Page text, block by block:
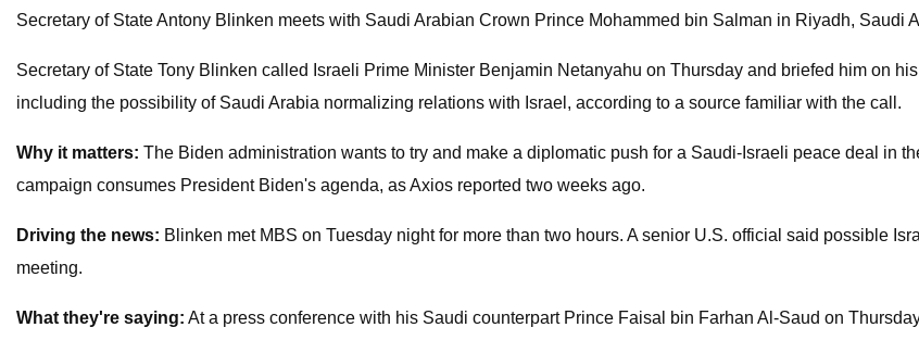
Secretary of State Antony Blinken meets with Saudi Arabian Crown Prince Mohammed bin Salman in Riyadh, Saudi
Secretary of State Tony Blinken called Israeli Prime Minister Benjamin Netanyahu on Thursday and briefed him on
including the possibility of Saudi Arabia normalizing relations with Israel, according to a source familiar with the call.
Why it matters: The Biden administration wants to try and make a diplomatic push for a Saudi-Israeli peace deal in
campaign consumes President Biden's agenda, as Axios reported two weeks ago.
Driving the news: Blinken met MBS on Tuesday night for more than two hours. A senior U.S. official said possible
meeting.
What they're saying: At a press conference with his Saudi counterpart Prince Faisal bin Farhan Al-Saud on